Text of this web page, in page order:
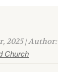
2025 | Author:
Church